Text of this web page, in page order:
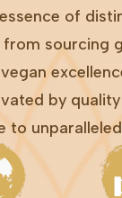
of
sourcing
by
to